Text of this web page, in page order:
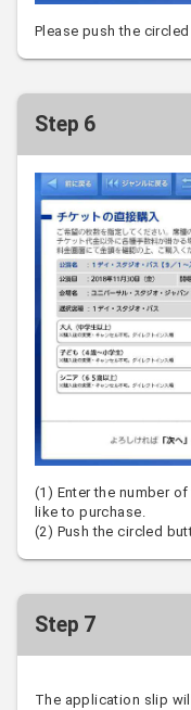
Please push the
Step 6
(1) Enter the number
like to purchase.
(2) Push the circled
Step 7
The application slip